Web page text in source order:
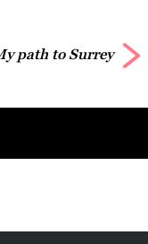
path to Surrey